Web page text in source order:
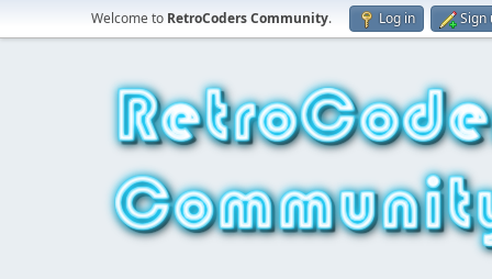
Welcome to RetroCoders Community. Log in Sign